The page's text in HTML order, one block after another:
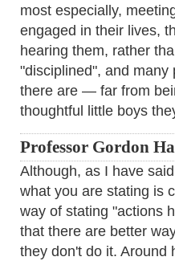
most especially,
engaged in their lives,
hearing them, rather
"disciplined", and
there are — far from
thoughtful little boys
Professor Gordon
Although, as I have
what you are stating is
way of stating "actions
that there are better
they don't do it. Around